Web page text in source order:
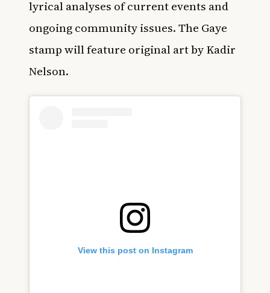
lyrical analyses of current events and
ongoing community issues. The Gaye
stamp will feature original art by Kadir
Nelson.
View this post on Instagram